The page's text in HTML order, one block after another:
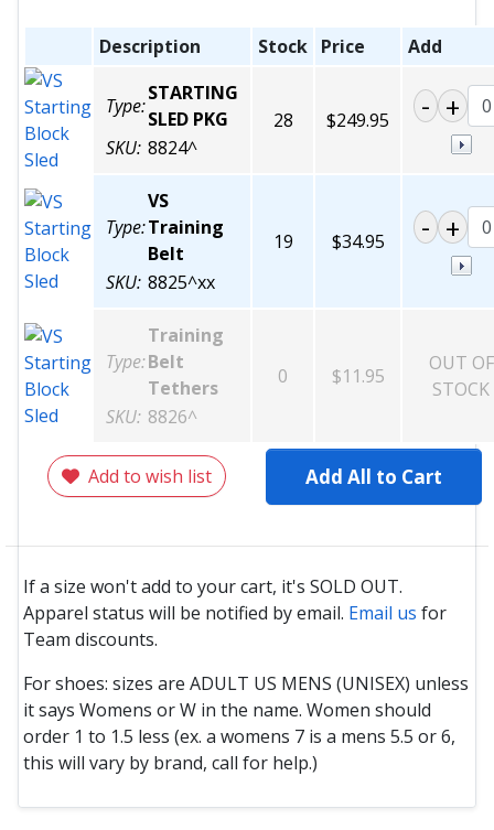
Description Stock Price Add
Type:
STARTING
SLED PKG
SKU: 8824^
28 $249.95
Type:
VS
Training
Belt
SKU: 8825^xx
19 $34.95
Type:
Training
Belt
Tethers
SKU: 8826^
0 $11.95
OUT OF
STOCK
Add to wish list Add All to Cart
If a size won't add to your cart, it's SOLD OUT.
Apparel status will be notified by email. Email us for
Team discounts.
For shoes: sizes are ADULT US MENS (UNISEX) unless
it says Womens or W in the name. Women should
order 1 to 1.5 less (ex. a womens 7 is a mens 5.5 or 6,
this will vary by brand, call for help.)